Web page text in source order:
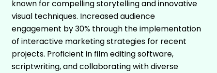
known for compelling storytelling and innovative
visual techniques. Increased audience
engagement by 30% through the implementation
of interactive marketing strategies for recent
projects. Proficient in film editing software,
scriptwriting, and collaborating with diverse